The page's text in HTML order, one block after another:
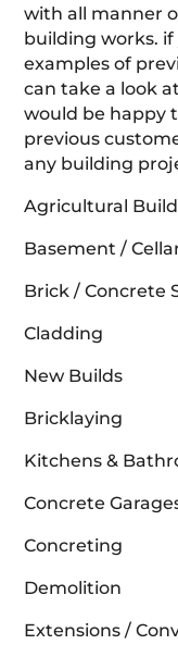
with all manner
building works. if
examples of
can take a look
would be happy
previous
any building
Agricultural
Basement /
Brick / Concrete
Cladding
New Builds
Bricklaying
Kitchens &
Concrete
Concreting
Demolition
Extensions /